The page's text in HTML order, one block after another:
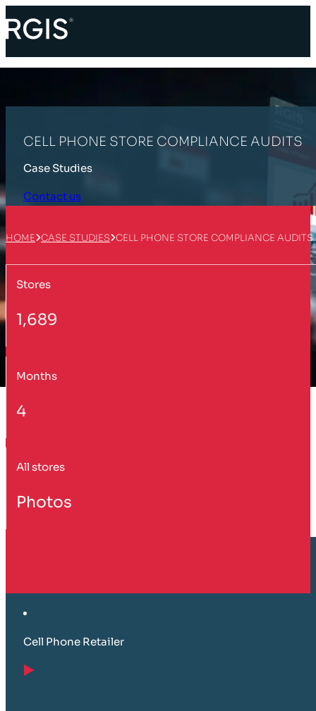
CELL PHONE STORE COMPLIANCE AUDITS
Case Studies
Contact us
HOME CASE STUDIES CELL PHONE STORE COMPLIANCE AUDITS
Stores
1,689
Months
4
All stores
Photos
Cell Phone Retailer